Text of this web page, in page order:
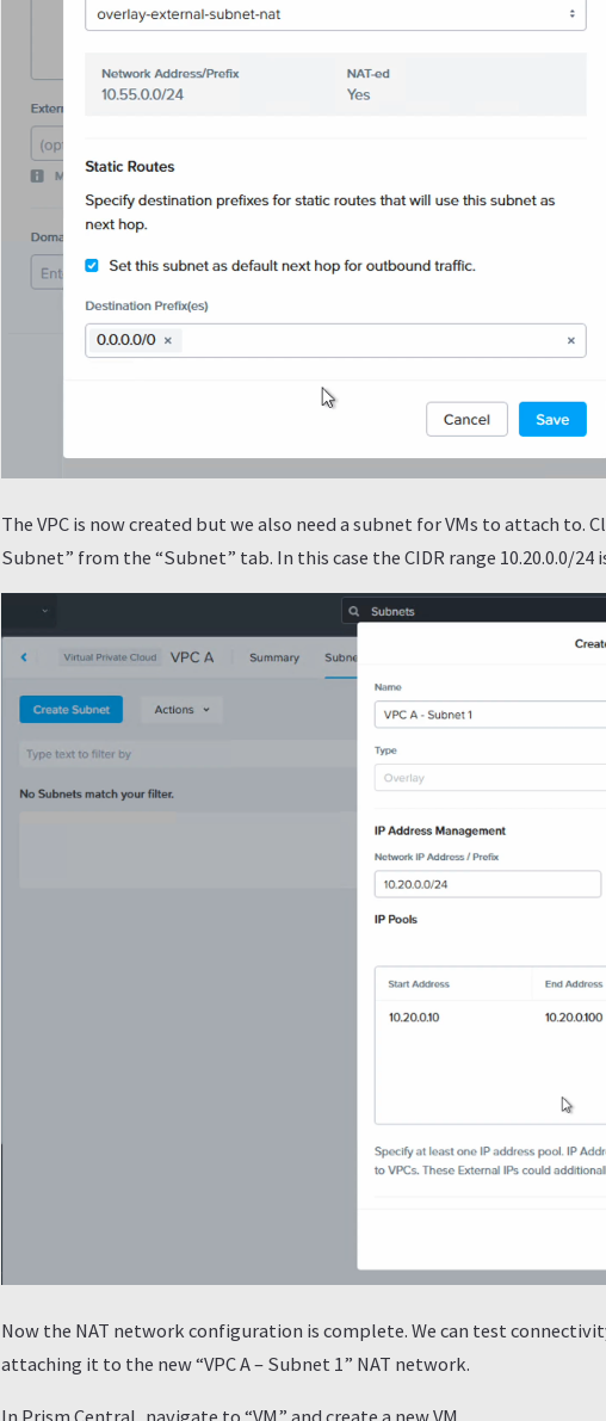
The VPC is now created but we also need a subnet for VMs to attach to.
Subnet” from the “Subnet” tab. In this case the CIDR range 10.20.0.0/24
Now the NAT network configuration is complete. We can test
attaching it to the new “VPC A – Subnet 1” NAT network.